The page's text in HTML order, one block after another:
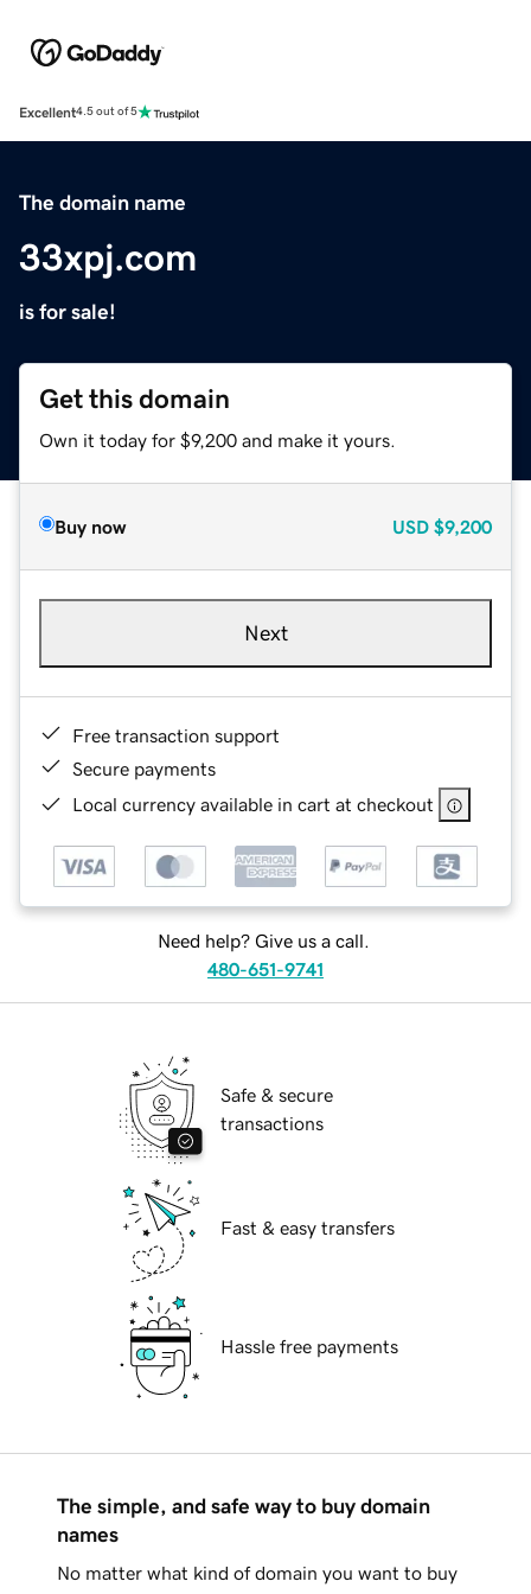
Excellent4.5 out of 5
The domain name
33xpj.com
is for sale!
Get this domain
Own it today for $9,200 and make it yours.
Buy now USD $9,200
Next
Free transaction support
Secure payments
Local currency available in cart at checkout
Need help? Give us a call.
480-651-9741
Safe & secure
transactions
Fast & easy transfers
Hassle free payments
The simple, and safe way to buy domain
names
No matter what kind of domain you want to buy